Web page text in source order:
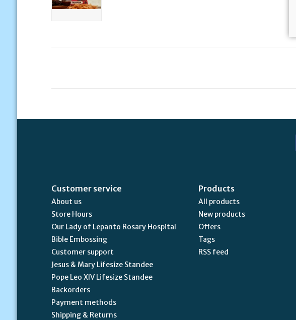
Customer service
About us
Store Hours
Our Lady of Lepanto Rosary Hospital
Bible Embossing
Customer support
Jesus & Mary Lifesize Standee
Pope Leo XIV Lifesize Standee
Backorders
Payment methods
Shipping & Returns
Products
All products
New products
Offers
Tags
RSS feed